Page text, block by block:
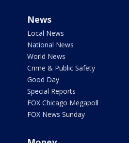
News
Local News
National News
World News
Crime & Public Safety
Good Day
Special Reports
FOX Chicago Megapoll
FOX News Sunday